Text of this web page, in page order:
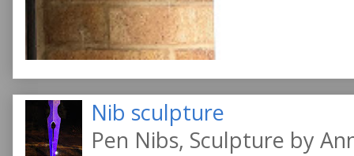
Nib sculpture
Pen Nibs, Sculpture by